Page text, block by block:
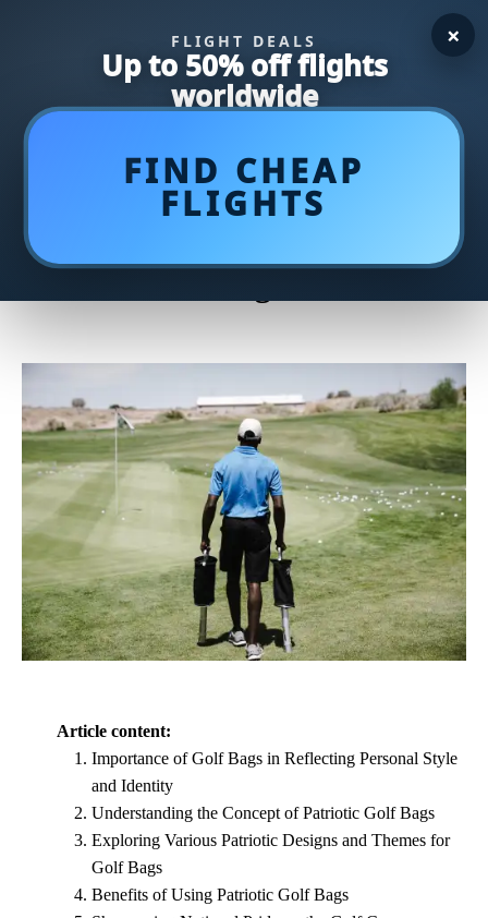
FLIGHT DEALS
Up to 50% off flights
worldwide
FIND CHEAP
FLIGHTS
×
Show Your Patriotism on the
Golf Course with Stylish
Article content:
Importance of Golf Bags in Reflecting Personal Style
and Identity
Understanding the Concept of Patriotic Golf Bags
Exploring Various Patriotic Designs and Themes for
Golf Bags
Benefits of Using Patriotic Golf Bags